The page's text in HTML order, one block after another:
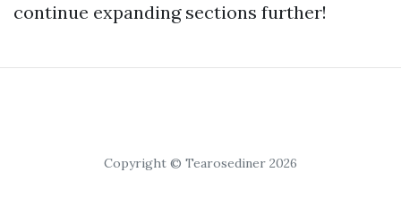
continue expanding sections further!
Copyright © Tearosediner 2026